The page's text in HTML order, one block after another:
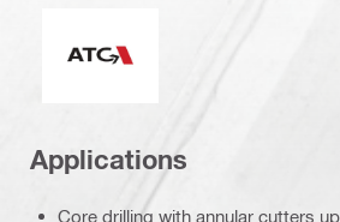
Applications
Core drilling with annular cutters